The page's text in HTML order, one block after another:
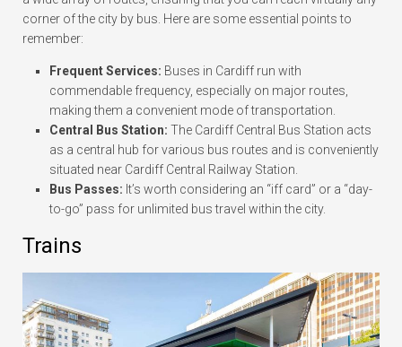
corner of the city by bus. Here are some essential points to
remember:
Frequent Services: Buses in Cardiff run with
commendable frequency, especially on major routes,
making them a convenient mode of transportation.
Central Bus Station: The Cardiff Central Bus Station acts
as a central hub for various bus routes and is conveniently
situated near Cardiff Central Railway Station.
Bus Passes: It’s worth considering an “iff card” or a “day-
to-go” pass for unlimited bus travel within the city.
Trains